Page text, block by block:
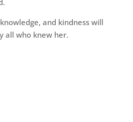
and kindness will
all who knew her.